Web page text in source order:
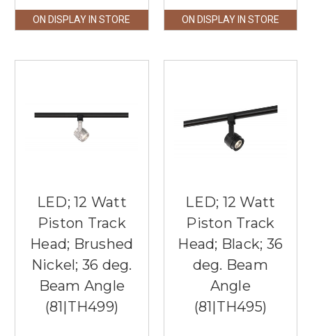
ON DISPLAY IN STORE ON DISPLAY IN STORE
LED; 12 Watt
Piston Track
Head; Brushed
Nickel; 36 deg.
Beam Angle
(81|TH499)
LED; 12 Watt
Piston Track
Head; Black; 36
deg. Beam
Angle
(81|TH495)